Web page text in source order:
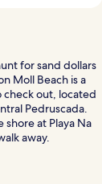
for sand dollars
Moll Beach is a
out, located
Pedruscada.
shore at Playa Na
away.